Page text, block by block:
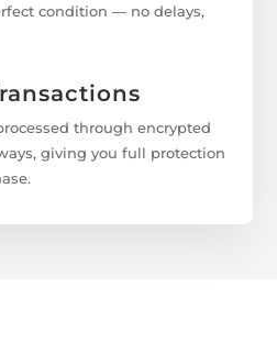
condition — no delays,
through encrypted
giving you full protection